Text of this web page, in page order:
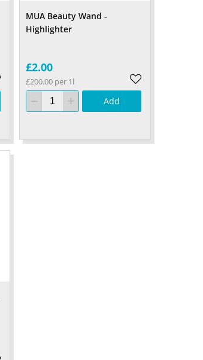
MUA Beauty Wand -
Highlighter
£2.00
£200.00 per 1l
Add